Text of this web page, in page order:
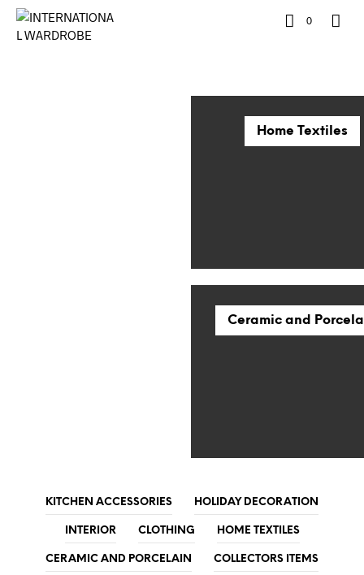
0
Home Textiles
Ceramic and
KITCHEN ACCESSORIES HOLIDAY DECORATION
INTERIOR CLOTHING HOME TEXTILES
CERAMIC AND PORCELAIN COLLECTORS ITEMS